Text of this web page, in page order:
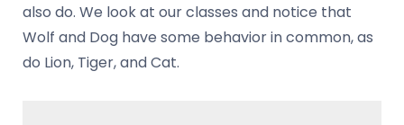
also do. We look at our classes and notice that
Wolf and Dog have some behavior in common, as
do Lion, Tiger, and Cat.